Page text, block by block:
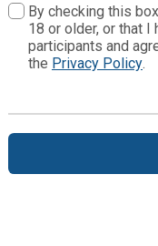
my personal
and/or damages
the event. I
release is binding on
or assignees.
associated with
limited to: falls,
and other risks
acknowledge all
By checking this
18 or older, or that
participants and
the Privacy Policy.